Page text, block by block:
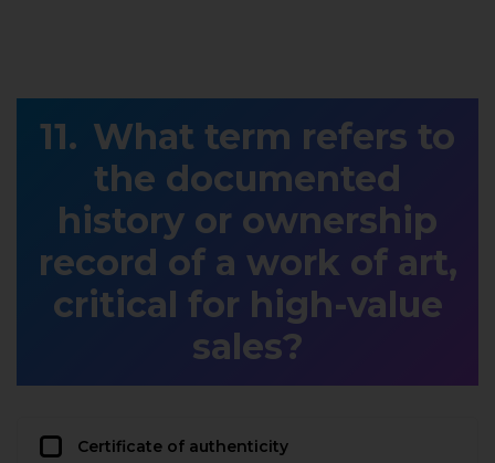
What term refers to
the documented
history or ownership
record of a work of art,
critical for high-value
sales?
Certificate of authenticity